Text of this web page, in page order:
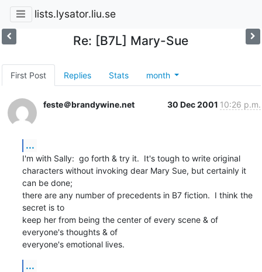
lists.lysator.liu.se
Re: [B7L] Mary-Sue
First Post Replies Stats month
feste＠brandywine.net 30 Dec 2001 10:26 p.m.
...
I'm with Sally:  go forth & try it.  It's tough to write original
characters without invoking dear Mary Sue, but certainly it
can be done;
there are any number of precedents in B7 fiction.  I think the
secret is to
keep her from being the center of every scene & of
everyone's thoughts & of
everyone's emotional lives.
...